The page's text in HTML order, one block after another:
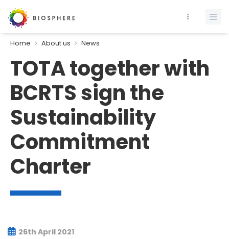
Home About us News
TOTA together with
BCRTS sign the
Sustainability
Commitment
Charter
26th April 2021